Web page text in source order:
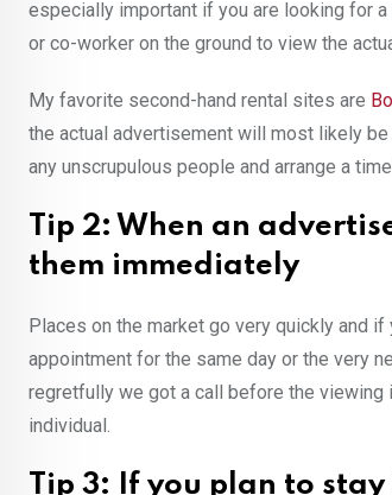
especially important if you are looking for
or co-worker on the ground to view the
My favorite second-hand rental sites are
the actual advertisement will most likely
any unscrupulous people and arrange a
Tip 2: When an
them immediately
Places on the market go very quickly and
appointment for the same day or the very
regretfully we got a call before the viewing
individual.
Tip 3: If you plan to